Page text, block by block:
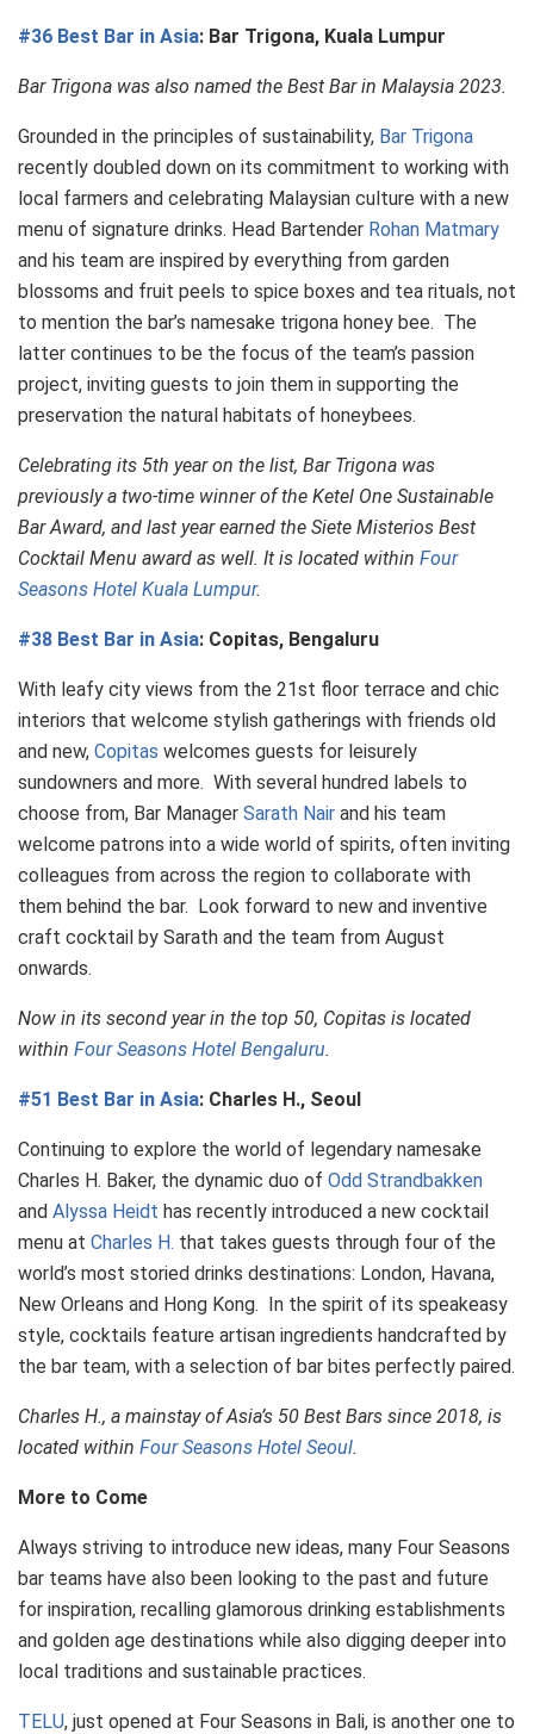
#36 Best Bar in Asia: Bar Trigona, Kuala Lumpur
Bar Trigona was also named the Best Bar in Malaysia 2023.
Grounded in the principles of sustainability, Bar Trigona
recently doubled down on its commitment to working with
local farmers and celebrating Malaysian culture with a new
menu of signature drinks. Head Bartender Rohan Matmary
and his team are inspired by everything from garden
blossoms and fruit peels to spice boxes and tea rituals, not
to mention the bar’s namesake trigona honey bee. The
latter continues to be the focus of the team’s passion
project, inviting guests to join them in supporting the
preservation the natural habitats of honeybees.
Celebrating its 5th year on the list, Bar Trigona was
previously a two-time winner of the Ketel One Sustainable
Bar Award, and last year earned the Siete Misterios Best
Cocktail Menu award as well. It is located within Four
Seasons Hotel Kuala Lumpur.
#38 Best Bar in Asia: Copitas, Bengaluru
With leafy city views from the 21st floor terrace and chic
interiors that welcome stylish gatherings with friends old
and new, Copitas welcomes guests for leisurely
sundowners and more. With several hundred labels to
choose from, Bar Manager Sarath Nair and his team
welcome patrons into a wide world of spirits, often inviting
colleagues from across the region to collaborate with
them behind the bar. Look forward to new and inventive
craft cocktail by Sarath and the team from August
onwards.
Now in its second year in the top 50, Copitas is located
within Four Seasons Hotel Bengaluru.
#51 Best Bar in Asia: Charles H., Seoul
Continuing to explore the world of legendary namesake
Charles H. Baker, the dynamic duo of Odd Strandbakken
and Alyssa Heidt has recently introduced a new cocktail
menu at Charles H. that takes guests through four of the
world’s most storied drinks destinations: London, Havana,
New Orleans and Hong Kong. In the spirit of its speakeasy
style, cocktails feature artisan ingredients handcrafted by
the bar team, with a selection of bar bites perfectly paired.
Charles H., a mainstay of Asia’s 50 Best Bars since 2018, is
located within Four Seasons Hotel Seoul.
More to Come
Always striving to introduce new ideas, many Four Seasons
bar teams have also been looking to the past and future
for inspiration, recalling glamorous drinking establishments
and golden age destinations while also digging deeper into
local traditions and sustainable practices.
TELU, just opened at Four Seasons in Bali, is another one to